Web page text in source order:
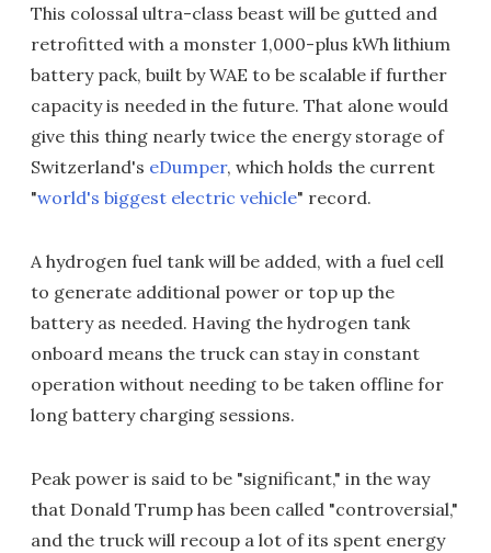
This colossal ultra-class beast will be gutted and
retrofitted with a monster 1,000-plus kWh lithium
battery pack, built by WAE to be scalable if further
capacity is needed in the future. That alone would
give this thing nearly twice the energy storage of
Switzerland's eDumper, which holds the current
"world's biggest electric vehicle" record.
A hydrogen fuel tank will be added, with a fuel cell
to generate additional power or top up the
battery as needed. Having the hydrogen tank
onboard means the truck can stay in constant
operation without needing to be taken offline for
long battery charging sessions.
Peak power is said to be "significant," in the way
that Donald Trump has been called "controversial,"
and the truck will recoup a lot of its spent energy